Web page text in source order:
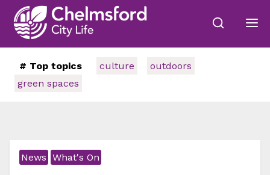
# Top topics culture
outdoors
green spaces
News What's On